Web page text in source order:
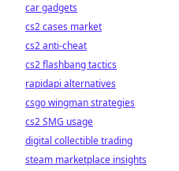
car gadgets
cs2 cases market
cs2 anti-cheat
cs2 flashbang tactics
rapidapi alternatives
csgo wingman strategies
cs2 SMG usage
digital collectible trading
steam marketplace insights